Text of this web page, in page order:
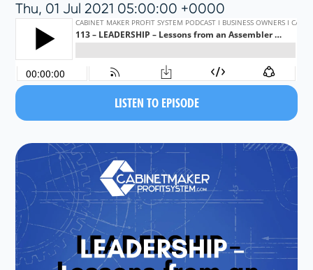
Thu, 01 Jul 2021 05:00:00 +0000
LISTEN TO EPISODE